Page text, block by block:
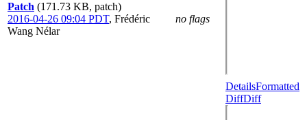
Patch (171.73 KB, patch)
2016-04-26 09:04 PDT, Frédéric
Wang Nélar
no flags
DetailsFormatted
DiffDiff